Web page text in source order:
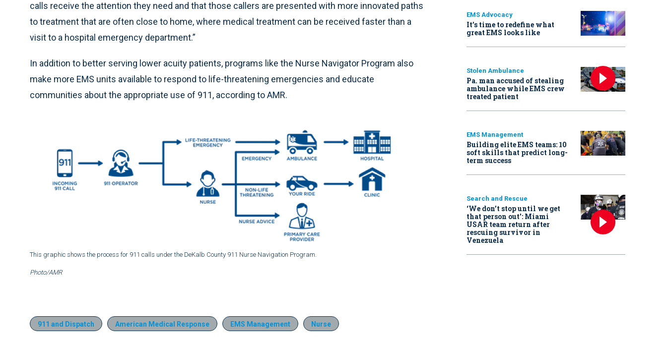
calls receive the attention they need and that those callers are presented with more innovated paths
to treatment that are often close to home, where medical treatment can be received faster than a
visit to a hospital emergency department.”
In addition to better serving lower acuity patients, programs like the Nurse Navigator Program also
make more EMS units available to respond to life-threatening emergencies and educate
communities about the appropriate use of 911, according to AMR.
This graphic shows the process for 911 calls under the DeKalb County 911 Nurse Navigation Program.
Photo/AMR
911 and Dispatch American Medical Response EMS Management Nurse
EMS Advocacy
It’s time to redefine what
great EMS looks like
Stolen Ambulance
Pa. man accused of stealing
ambulance while EMS crew
treated patient
EMS Management
Building elite EMS teams: 10
soft skills that predict long-
term success
Search and Rescue
‘We don’t stop until we get
that person out': Miami
USAR team return after
rescuing survivor in
Venezuela